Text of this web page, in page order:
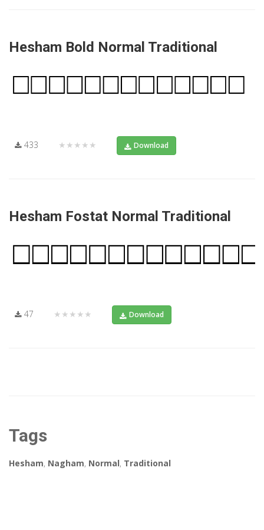
Hesham Bold Normal Traditional
433 ★★★★★ Download
Hesham Fostat Normal Traditional
47 ★★★★★ Download
Tags
Hesham, Nagham, Normal, Traditional